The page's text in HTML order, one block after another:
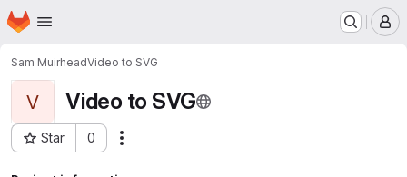
Skip to main content
Homepage
Sam MuirheadVideo to SVG
V Video to SVG
Star 0
Project ID: 30175383